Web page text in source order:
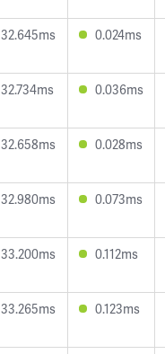
32.645ms 0.024ms
32.734ms 0.036ms
32.658ms 0.028ms
32.980ms 0.073ms
33.200ms 0.112ms
33.265ms 0.123ms